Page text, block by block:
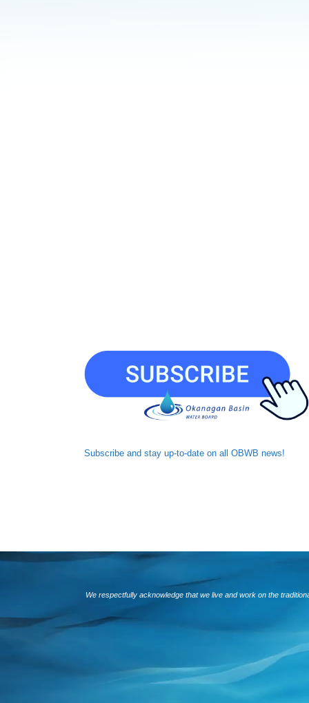
Subscribe and stay up-to-date on all OBWB news!
We respectfully acknowledge that we live and work on the